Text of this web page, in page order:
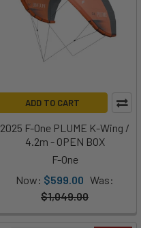
ADD TO CART
2025 F-One PLUME K-Wing /
4.2m - OPEN BOX
F-One
Now: $599.00 Was:
$1,049.00